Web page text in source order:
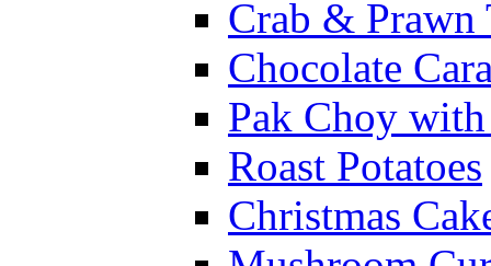
Crab & Prawn
Chocolate
Pak Choy
Roast Potatoes
Christmas